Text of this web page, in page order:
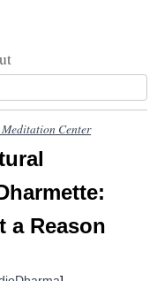
Center
a Reason